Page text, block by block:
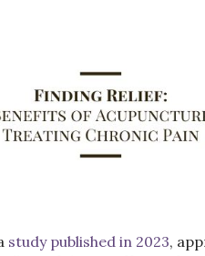
study published in 2023,